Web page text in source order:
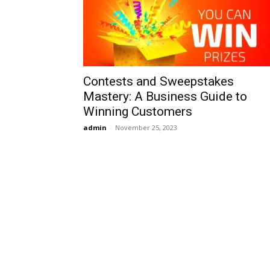
Contests and Sweepstakes
Mastery: A Business Guide to
Winning Customers
admin - November 25, 2023